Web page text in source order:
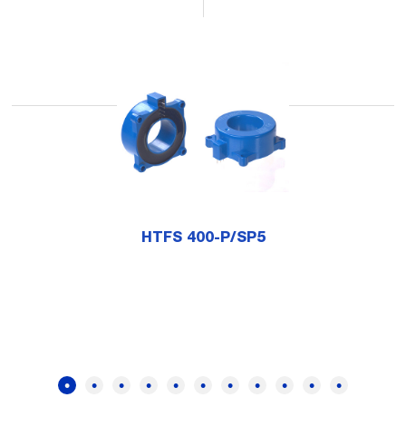
HTFS 400-P/SP5